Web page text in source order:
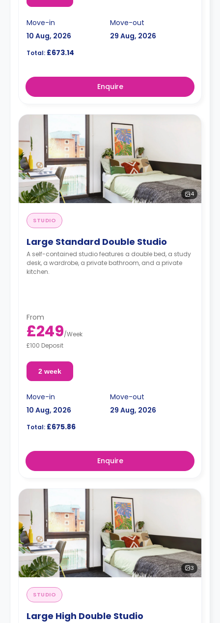
Move-in
10 Aug, 2026
Move-out
29 Aug, 2026
Total: £673.14
Enquire
4
STUDIO
Large Standard Double Studio
A self-contained studio features a double bed, a study
desk, a wardrobe, a private bathroom, and a private
kitchen.
From
£249/Week
£100 Deposit
2 week
Move-in
10 Aug, 2026
Move-out
29 Aug, 2026
Total: £675.86
Enquire
3
STUDIO
Large High Double Studio